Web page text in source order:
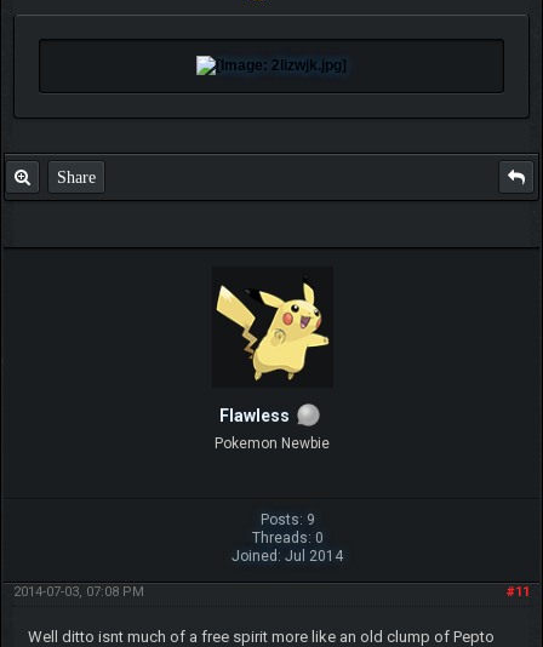
Share
Flawless
Pokemon Newbie
Posts: 9
Threads: 0
Joined: Jul 2014
#11
2014-07-03, 07:08 PM
Well ditto isnt much of a free spirit more like an old clump of Pepto